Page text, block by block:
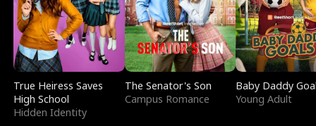
True Heiress Saves
High School
Hidden Identity
The Senator's Son
Campus Romance
Baby Daddy
Young Adult